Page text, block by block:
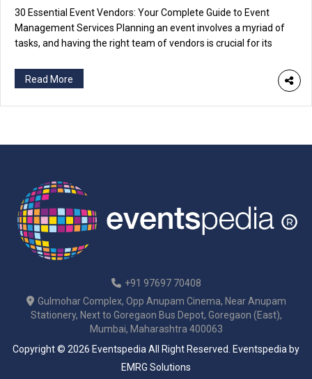
30 Essential Event Vendors: Your Complete Guide to Event
Management Services Planning an event involves a myriad of
tasks, and having the right team of vendors is crucial for its
types of event vendors and the invaluable services they
provide. Each vendor specializes in specific […]
Read More
+91 97697 70408
Gulmohar Complex, Opp Anupam Cinema, Near Anupam
Stationery, Next to Goregaon Bus Depot, Goregaon (East),
Mumbai, Maharashtra 400063
Copyright © 2026 Eventspedia All Right Reserved. Eventspedia by
EMRG Solutions